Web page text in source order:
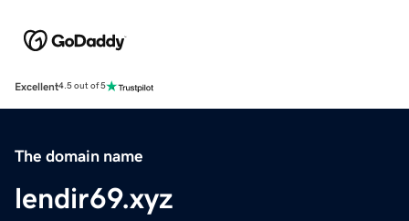
Excellent4.5 out of 5
The domain name
lendir69.xyz